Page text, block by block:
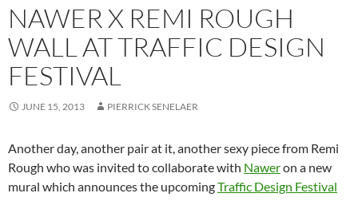
NAWER X REMI ROUGH
WALL AT TRAFFIC DESIGN
FESTIVAL
JUNE 15, 2013 PIERRICK SENELAER
Another day, another pair at it, another sexy piece from Remi
Rough who was invited to collaborate with Naweron a new
mural which announces the upcomingTraffic Design Festival